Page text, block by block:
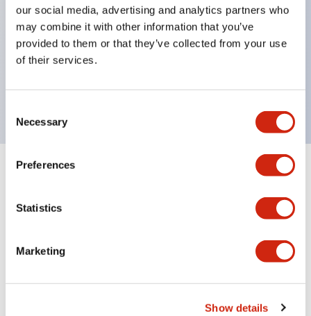
our social media, advertising and analytics partners who
may combine it with other information that you’ve
provided to them or that they’ve collected from your use
of their services.
Selection
Necessary
Preferences
Statistics
Marketing
Show details
operated selector switches have up to 3c contacts.
Bright and clear illumination surface with LED
lighting
dedicated accessories
Expand All+
Aesthetic Specifications
Environmental Specifications
Mechanical Specifications